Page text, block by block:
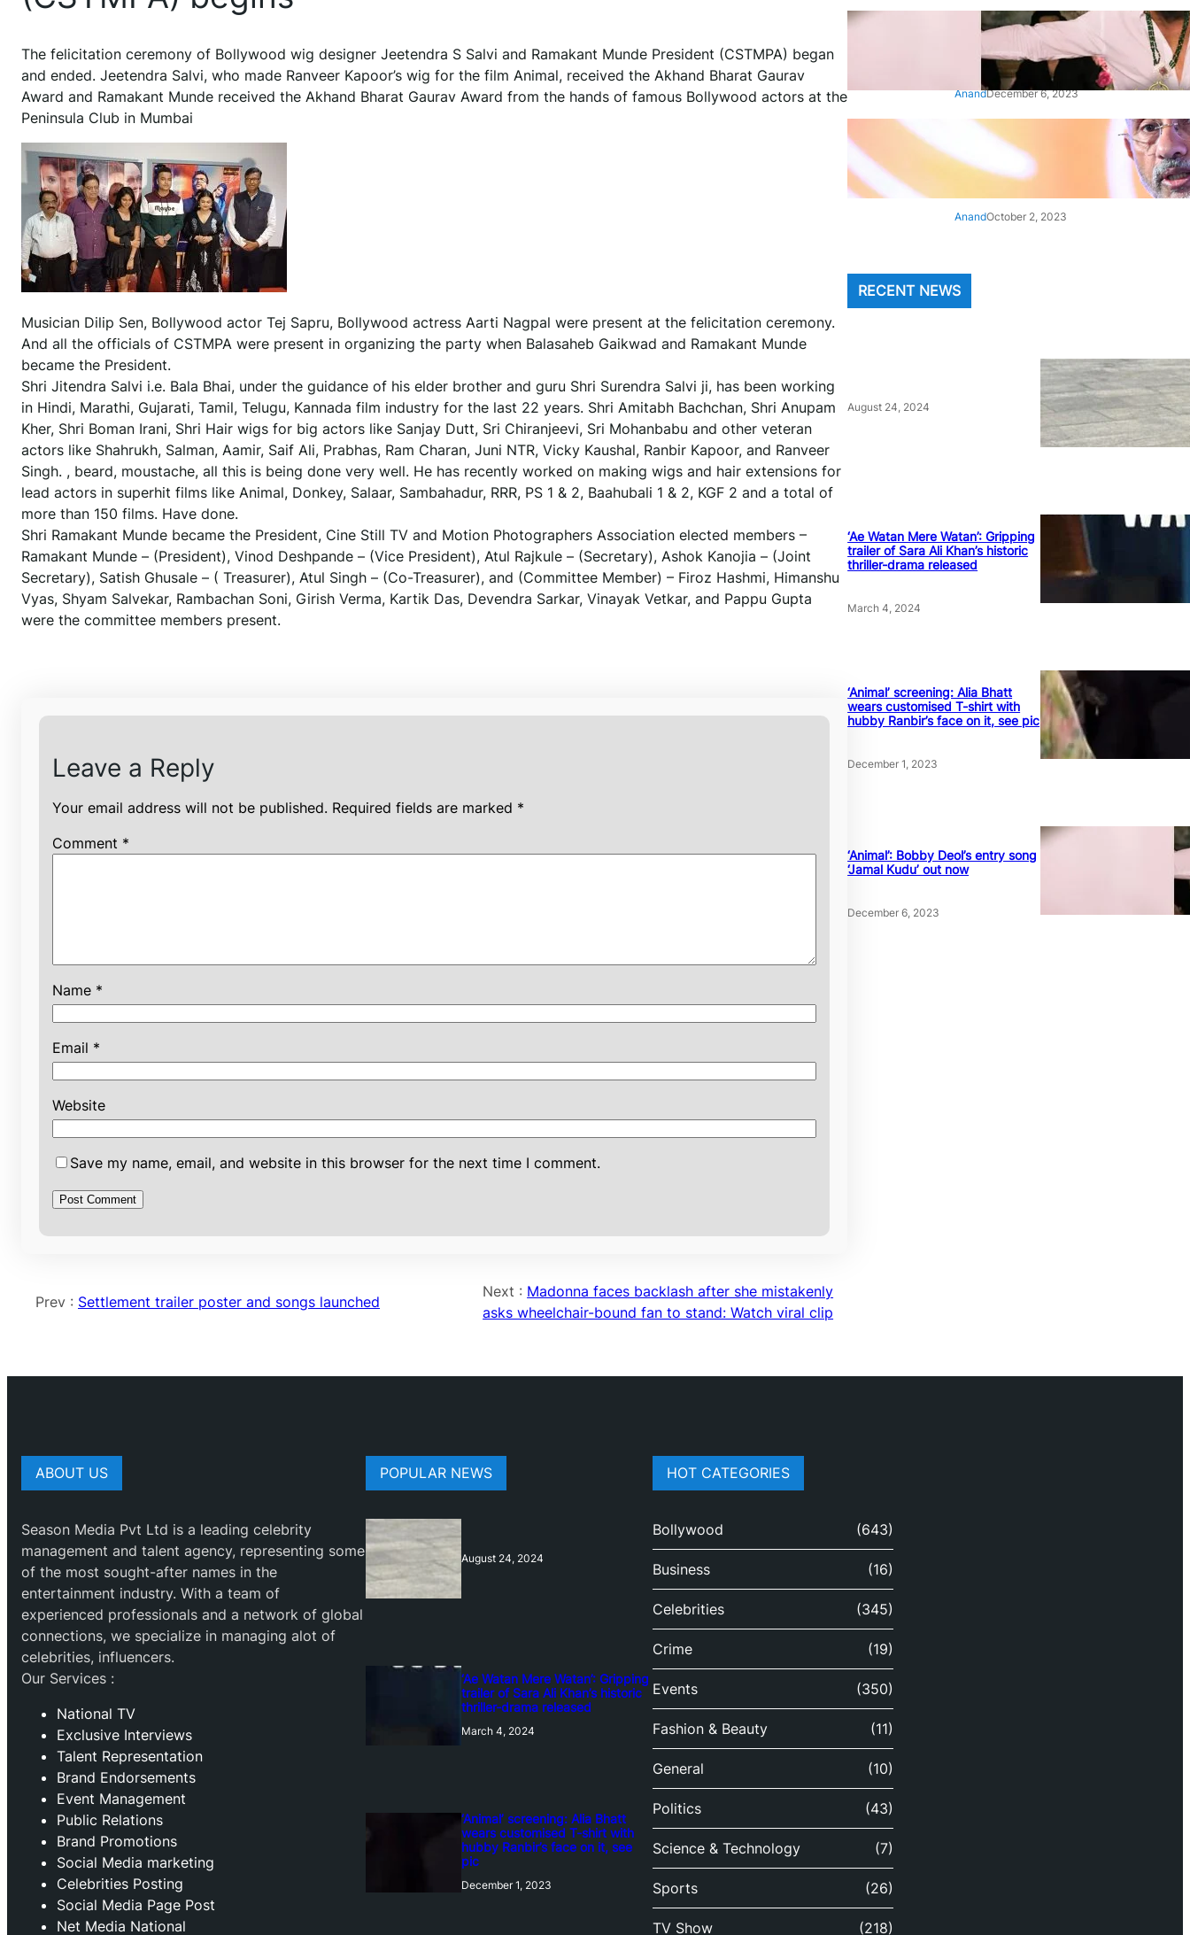
The felicitation ceremony of Bollywood wig designer Jeetendra S Salvi and Ramakant Munde President (CSTMPA) began
and ended. Jeetendra Salvi, who made Ranveer Kapoor’s wig for the film Animal, received the Akhand Bharat Gaurav
Award and Ramakant Munde received the Akhand Bharat Gaurav Award from the hands of famous Bollywood actors at the
Peninsula Club in Mumbai
Musician Dilip Sen, Bollywood actor Tej Sapru, Bollywood actress Aarti Nagpal were present at the felicitation ceremony.
And all the officials of CSTMPA were present in organizing the party when Balasaheb Gaikwad and Ramakant Munde
became the President.
Shri Jitendra Salvi i.e. Bala Bhai, under the guidance of his elder brother and guru Shri Surendra Salvi ji, has been working
in Hindi, Marathi, Gujarati, Tamil, Telugu, Kannada film industry for the last 22 years. Shri Amitabh Bachchan, Shri Anupam
Kher, Shri Boman Irani, Shri Hair wigs for big actors like Sanjay Dutt, Sri Chiranjeevi, Sri Mohanbabu and other veteran
actors like Shahrukh, Salman, Aamir, Saif Ali, Prabhas, Ram Charan, Juni NTR, Vicky Kaushal, Ranbir Kapoor, and Ranveer
Singh. , beard, moustache, all this is being done very well. He has recently worked on making wigs and hair extensions for
lead actors in superhit films like Animal, Donkey, Salaar, Sambahadur, RRR, PS 1 & 2, Baahubali 1 & 2, KGF 2 and a total of
more than 150 films. Have done.
Shri Ramakant Munde became the President, Cine Still TV and Motion Photographers Association elected members –
Ramakant Munde – (President), Vinod Deshpande – (Vice President), Atul Rajkule – (Secretary), Ashok Kanojia – (Joint
Secretary), Satish Ghusale – ( Treasurer), Atul Singh – (Co-Treasurer), and (Committee Member) – Firoz Hashmi, Himanshu
Vyas, Shyam Salvekar, Rambachan Soni, Girish Verma, Kartik Das, Devendra Sarkar, Vinayak Vetkar, and Pappu Gupta
were the committee members present.
Leave a Reply
Your email address will not be published. Required fields are marked *
Comment *
Name *
Email *
Website
Save my name, email, and website in this browser for the next time I comment.
Prev : Settlement trailer poster and songs launched
Next : Madonna faces backlash after she mistakenly
asks wheelchair-bound fan to stand: Watch viral clip
‘Animal’: Bobby Deol’s entry
song ‘Jamal Kudu’ out now
AnandDecember 6, 2023
‘Architect Of Modern US-India
Relations’: Top Biden Officials
Praise For S Jaishankar
AnandOctober 2, 2023
RECENT NEWS
August 24, 2024
‘Ae Watan Mere Watan’: Gripping
trailer of Sara Ali Khan’s historic
thriller-drama released
March 4, 2024
‘Animal’ screening: Alia Bhatt
wears customised T-shirt with
hubby Ranbir’s face on it, see pic
December 1, 2023
‘Animal’: Bobby Deol’s entry song
‘Jamal Kudu’ out now
December 6, 2023
ABOUT US
Season Media Pvt Ltd is a leading celebrity
management and talent agency, representing some
of the most sought-after names in the
entertainment industry. With a team of
experienced professionals and a network of global
connections, we specialize in managing alot of
celebrities, influencers.
Our Services :
National TV
Exclusive Interviews
Talent Representation
Brand Endorsements
Event Management
Public Relations
Brand Promotions
⁠Social Media marketing
Celebrities Posting
Social Media Page Post
Net Media National
POPULAR NEWS
August 24, 2024
‘Ae Watan Mere Watan’: Gripping
trailer of Sara Ali Khan’s historic
thriller-drama released
March 4, 2024
‘Animal’ screening: Alia Bhatt
wears customised T-shirt with
hubby Ranbir’s face on it, see
pic
December 1, 2023
HOT CATEGORIES
Bollywood (643)
Business (16)
Celebrities (345)
Crime (19)
Events (350)
Fashion & Beauty (11)
General (10)
Politics (43)
Science & Technology (7)
Sports (26)
TV Show (218)